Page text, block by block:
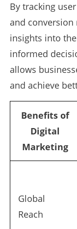
By tracking
and conversion
insights into
informed
allows
and achieve
Benefits of
Digital
Marketing
Global
Reach